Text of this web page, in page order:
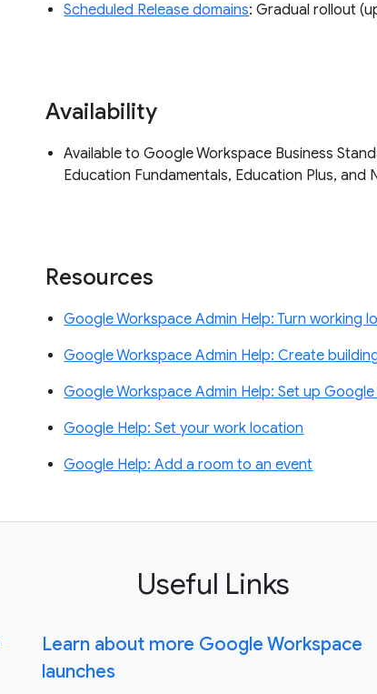
Scheduled Release domains: Gradual rollout
Availability
Available to Google Workspace Business
Education Fundamentals, Education Plus, and
Resources
Google Workspace Admin Help: Turn working
Google Workspace Admin Help: Create
Google Workspace Admin Help: Set up
Google Help: Set your work location
Google Help: Add a room to an event
Useful Links
Learn about more Google Workspace
launches